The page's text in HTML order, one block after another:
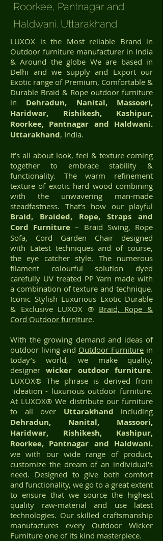
Roorkee, Pantnagar and
Haldwani. Uttarakhand
LUXOX is the Most reliable Brand in
Outdoor furniture manufacturer in India
& Around the globe We are based in
Delhi and we supply and Export our
Exotic range of Premium, Comfortable &
Durable Braid & Rope outdoor furniture
in Dehradun, Nanital, Massoori,
Haridwar, Rishikesh, Kashipur,
Roorkee, Pantnagar and Haldwani.
Uttarakhand, India.
It’s all about look, feel & texture coming
together to embrace stability &
functionality. The warm refinement
texture of exotic hard wood combining
with the unwavering man-made
steadfastness. That’s how our playful
Braid, Braided, Rope, Straps and
Cord Furniture – Braid Swing, Rope
Sofa, Cord Garden Chair designed
with Latest techniques and of course,
the eye catcher style. The numerous
filament colourful solution dyed
carefully UV treated PP Yarn made with
a combination of texture and technique.
Iconic Stylish Luxurious Exotic Durable
& Exclusive LUXOX ® Braid, Rope &
Cord Outdoor furniture.
With the growing demand and ideas of
outdoor living and Outdoor Furniture in
today’s world, we make quality,
designerwicker outdoor furniture.
LUXOX® The phrase is derived from
ideation - luxurious outdoor furniture.
At LUXOX® We distribute our furniture
to all over Uttarakhand including
Dehradun, Nanital, Massoori,
Haridwar, Rishikesh, Kashipur,
Roorkee, Pantnagar and Haldwani.
we with our wide range of product,
customize the dream of an individual's
need. Designed to give both comfort
and functionality, we go to a great extent
to ensure that we source the highest
quality raw-material and use latest
technologies. Our skilled craftsmanship
manufactures every Outdoor Wicker
Furniture one of its kind masterpiece.